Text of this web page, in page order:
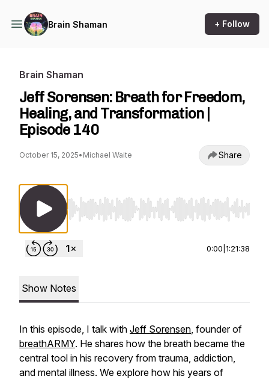
Brain Shaman + Follow
Brain Shaman
Jeff Sorensen: Breath for Freedom,
Healing, and Transformation |
Episode 140
October 15, 2025• Michael Waite Share
Use Left/Right to seek, Home/End to jump
0:00 1:21:38
Show Notes
In this episode, I talk with Jeff Sorensen, founder of
breathARMY. He shares how the breath became the
central tool in his recovery from trauma, addiction,
and mental illness. We explore how his years of